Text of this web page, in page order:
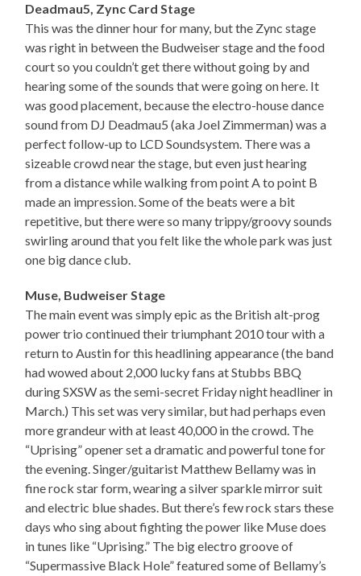
Deadmau5, Zync Card Stage
This was the dinner hour for many, but the Zync stage
was right in between the Budweiser stage and the food
court so you couldn’t get there without going by and
hearing some of the sounds that were going on here. It
was good placement, because the electro-house dance
sound from DJ Deadmau5 (aka Joel Zimmerman) was a
perfect follow-up to LCD Soundsystem. There was a
sizeable crowd near the stage, but even just hearing
from a distance while walking from point A to point B
made an impression. Some of the beats were a bit
repetitive, but there were so many trippy/groovy sounds
swirling around that you felt like the whole park was just
one big dance club.
Muse, Budweiser Stage
The main event was simply epic as the British alt-prog
power trio continued their triumphant 2010 tour with a
return to Austin for this headlining appearance (the band
had wowed about 2,000 lucky fans at Stubbs BBQ
during SXSW as the semi-secret Friday night headliner in
March.) This set was very similar, but had perhaps even
more grandeur with at least 40,000 in the crowd. The
“Uprising” opener set a dramatic and powerful tone for
the evening. Singer/guitarist Matthew Bellamy was in
fine rock star form, wearing a silver sparkle mirror suit
and electric blue shades. But there’s few rock stars these
days who sing about fighting the power like Muse does
in tunes like “Uprising.” The big electro groove of
“Supermassive Black Hole” featured some of Bellamy’s